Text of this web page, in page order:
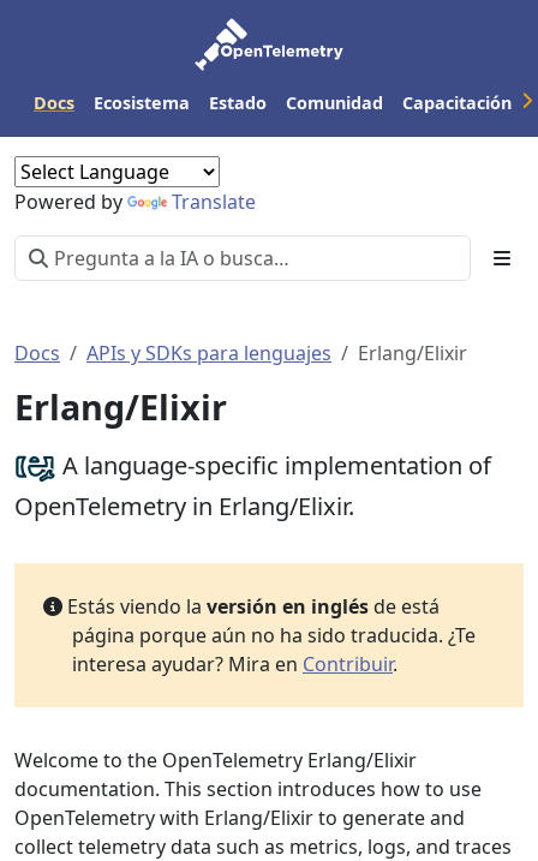
Docs Ecosistema Estado Comunidad Capacitación
Powered by Translate
Docs APIs y SDKs para lenguajes Erlang/Elixir
Erlang/Elixir
A language-specific implementation of
OpenTelemetry in Erlang/Elixir.
Estás viendo la versión en inglésde está
página porque aún no ha sido traducida. ¿Te
interesa ayudar? Mira en Contribuir.
Welcome to the OpenTelemetry Erlang/Elixir
documentation. This section introduces how to use
OpenTelemetry with Erlang/Elixir to generate and
collect telemetry data such as metrics, logs, and traces